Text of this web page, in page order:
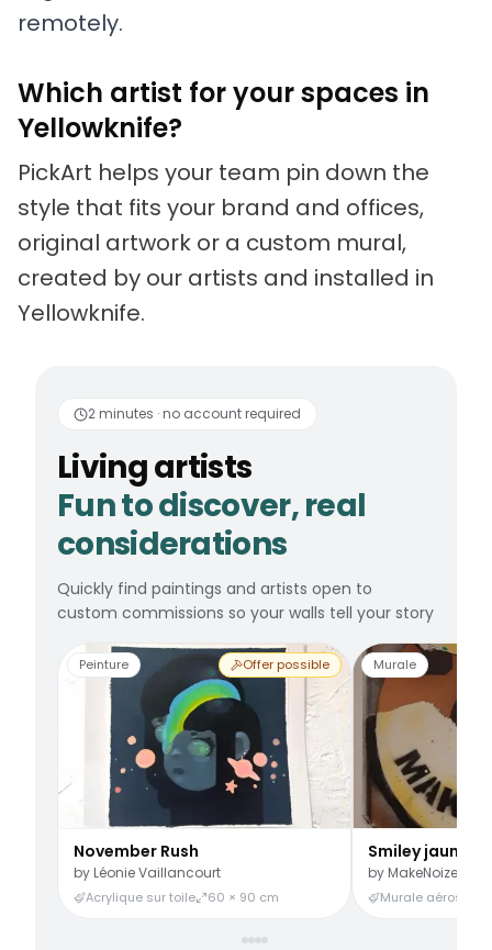
remotely.
Which artist for your spaces in
Yellowknife?
PickArt helps your team pin down the
style that fits your brand and offices,
original artwork or a custom mural,
created by our artists and installed in
Yellowknife.
Living artists
2 minutes · no account required
Living artists
Fun to discover, real
considerations
Quickly find paintings and artists open to
custom commissions so your walls tell your story
Peinture Offer possible
November Rush
by Léonie Vaillancourt
Acrylique sur toile 60 × 90 cm
Murale
Smiley jaune
by MakeNoize
Murale aérosol